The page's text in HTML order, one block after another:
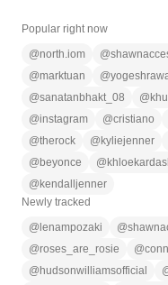
Popular right now
@north.iom @
@marktuan @
@sanatanbhakt_08 @
@instagram @cristiano
@therock @ kyliejenner
@ beyonce @
@ kendalljenner
Newly tracked
@ lenampozaki @
@roses_are_rosie @
@ hudsonwilliamsofficial